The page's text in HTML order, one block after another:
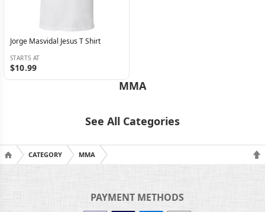
Jorge Masvidal Jesus T Shirt
STARTS AT
$10.99
MMA
See All Categories
CATEGORY MMA
PAYMENT METHODS